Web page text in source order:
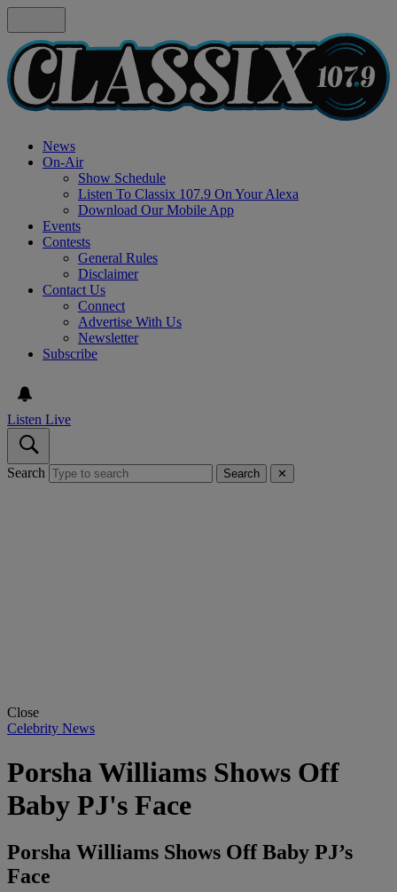
News
On-Air
Show Schedule
Listen To Classix 107.9 On Your Alexa
Download Our Mobile App
Events
Contests
General Rules
Disclaimer
Contact Us
Connect
Advertise With Us
Newsletter
Subscribe
Listen Live
Search Search ✕
Close
Celebrity News
Porsha Williams Shows Off
Baby PJ's Face
Porsha Williams Shows Off Baby PJ’s
Face